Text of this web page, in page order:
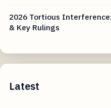
2026 Tortious
& Key Rulings
Latest